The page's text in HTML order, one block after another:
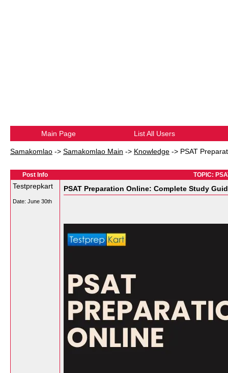
Main Page List All Users
Samakomlao -> Samakomlao Main -> Knowledge -> PSAT
Post Info TOPIC:
Testprepkart
Date: June 30th
PSAT Preparation Online: Complete Study